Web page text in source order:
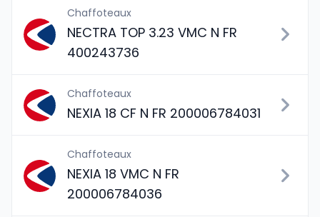
Chaffoteaux
NECTRA TOP 3.23 VMC N FR
400243736
Chaffoteaux
NEXIA 18 CF N FR 200006784031
Chaffoteaux
NEXIA 18 VMC N FR
200006784036